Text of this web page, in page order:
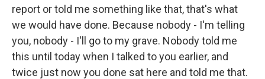
report or told me something like that, that's what
we would have done. Because nobody - I'm telling
you, nobody - I'll go to my grave. Nobody told me
this until today when I talked to you earlier, and
twice just now you done sat here and told me that.